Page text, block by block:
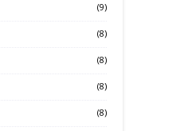
(9)
(8)
(8)
(8)
(8)